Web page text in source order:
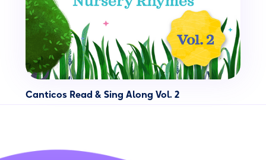
Canticos Read & Sing Along Vol. 2